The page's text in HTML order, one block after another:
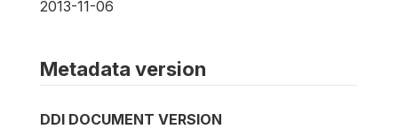
2013-11-06
Metadata version
DDI DOCUMENT VERSION